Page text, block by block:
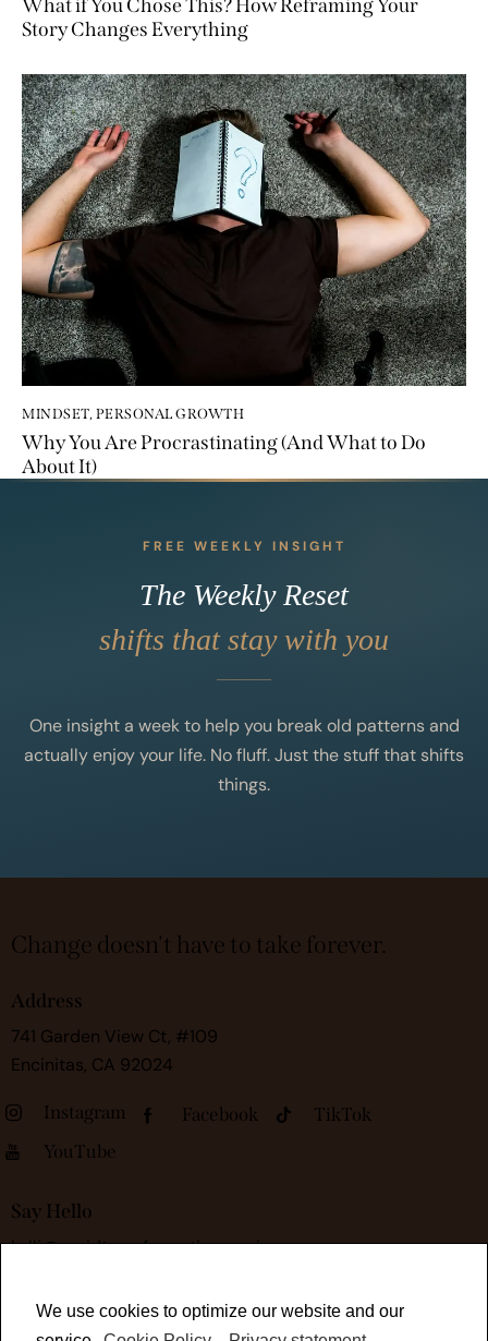
We use cookies to optimize our website and our
What if You Chose This? How Reframing Your
Story Changes Everything
MINDSET, PERSONAL GROWTH
Why You Are Procrastinating (And What to Do
About It)
FREE WEEKLY INSIGHT
The Weekly Reset
shifts that stay with you
One insight a week to help you break old patterns and
actually enjoy your life. No fluff. Just the stuff that shifts
things.
Change doesn't have to take forever.
Address
741 Garden View Ct, #109
Encinitas, CA 92024
Instagram Facebook
TikTok
YouTube
Say Hello
kelli@rapidtransformationsessions.com